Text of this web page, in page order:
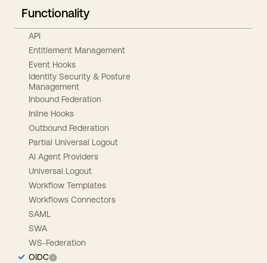
Functionality
API
Entitlement Management
Event Hooks
Identity Security & Posture
Management
Inbound Federation
Inline Hooks
Outbound Federation
Partial Universal Logout
AI Agent Providers
Universal Logout
Workflow Templates
Workflows Connectors
SAML
SWA
WS-Federation
OIDC